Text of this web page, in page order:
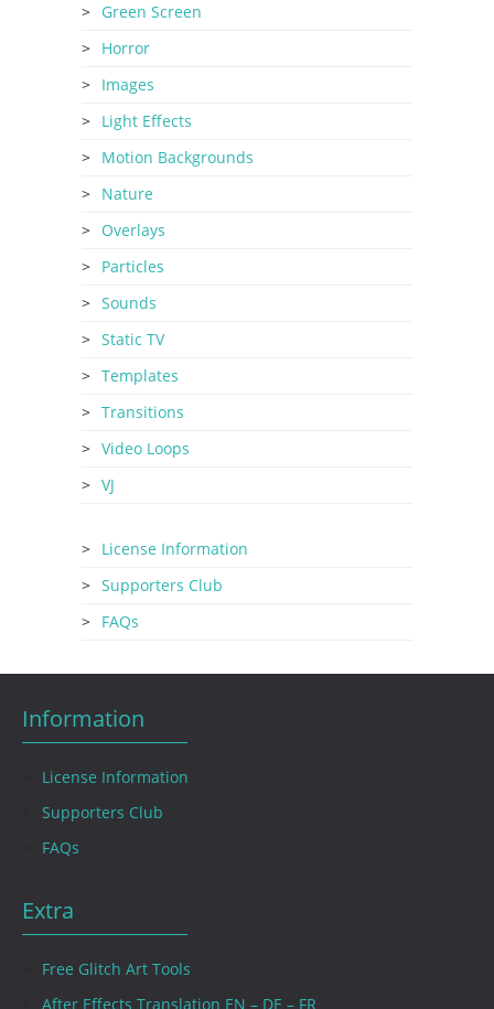
Green Screen
Horror
Images
Light Effects
Motion Backgrounds
Nature
Overlays
Particles
Sounds
Static TV
Templates
Transitions
Video Loops
VJ
License Information
Supporters Club
FAQs
Information
License Information
Supporters Club
FAQs
Extra
Free Glitch Art Tools
After Effects Translation EN – DE – FR